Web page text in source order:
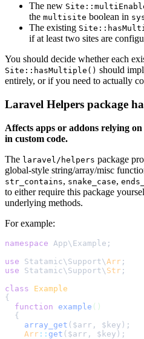
The new
the multisite boolean in
The existing
if at least two sites are
You should decide whether each
Site::hasMultiple() should
entirely, or if you need to actually
Laravel Helpers package
Affects apps or addons relying
in custom code.
The laravel/helpers package
global-style string/array/misc
str_contains, snake_case,
to either require this package
underlying methods.
For example:
namespace App\ Example ;
use Statamic\ Support\ Arr ;
use Statamic\ Support\ Str ;
class
Example
{
function
example ()
{
array_get ($arr , $ key );
Arr :: get ( $arr , $ key );